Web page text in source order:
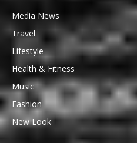
Media News
Travel
Lifestyle
Health & Fitness
Music
Fashion
New Look